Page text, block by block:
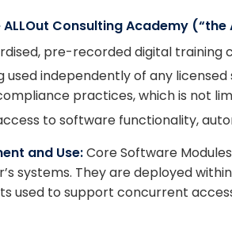
Consulting Academy (“the
pre-recorded digital
used independently of any
practices, which is not
to software functionality,
and Use:Core Software
systems. They are deployed
used to support concurrent